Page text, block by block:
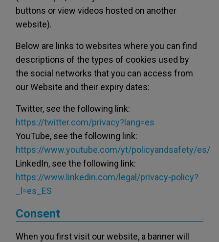
buttons or view videos hosted on another
website).
Below are links to websites where you can find
descriptions of the types of cookies used by
the social networks that you can access from
our Website and their expiry dates:
Twitter, see the following link:
https://twitter.com/privacy?lang=es
YouTube, see the following link:
https://www.youtube.com/yt/policyandsafety/es/
LinkedIn, see the following link:
https://www.linkedin.com/legal/privacy-policy?
_l=es_ES
Consent
When you first visit our website, a banner will